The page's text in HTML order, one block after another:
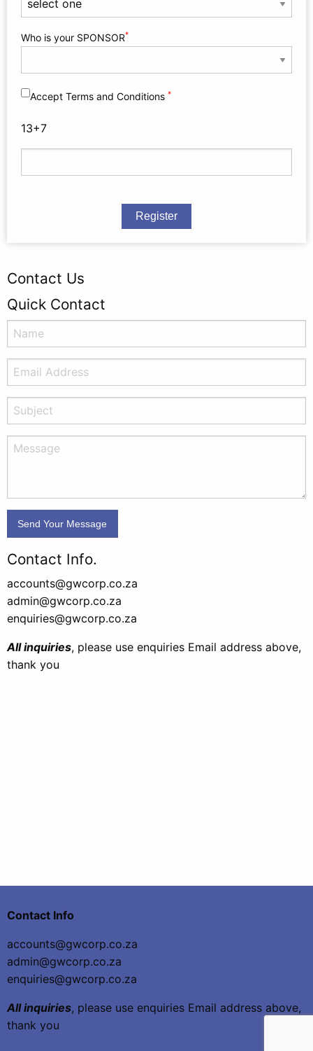
Who is your SPONSOR*
Accept Terms and Conditions *
13+7
Register
Contact Us
Quick Contact
Contact Info.
accounts@gwcorp.co.za
admin@gwcorp.co.za
enquiries@gwcorp.co.za
All inquiries, please use enquiries Email address above,
thank you
Contact Info
accounts@gwcorp.co.za
admin@gwcorp.co.za
enquiries@gwcorp.co.za
All inquiries, please use enquiries Email address above,
thank you